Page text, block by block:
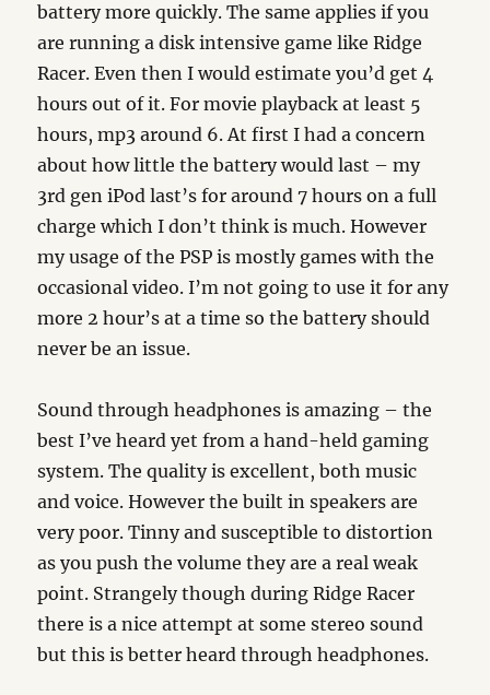
battery more quickly. The same applies if you
are running a disk intensive game like Ridge
Racer. Even then I would estimate you’d get 4
hours out of it. For movie playback at least 5
hours, mp3 around 6. At first I had a concern
about how little the battery would last – my
3rd gen iPod last’s for around 7 hours on a full
charge which I don’t think is much. However
my usage of the PSP is mostly games with the
occasional video. I’m not going to use it for any
more 2 hour’s at a time so the battery should
never be an issue.
Sound through headphones is amazing – the
best I’ve heard yet from a hand-held gaming
system. The quality is excellent, both music
and voice. However the built in speakers are
very poor. Tinny and susceptible to distortion
as you push the volume they are a real weak
point. Strangely though during Ridge Racer
there is a nice attempt at some stereo sound
but this is better heard through headphones.